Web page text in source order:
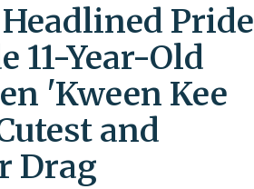
Pride
11-Year-Old
'Kween Kee
and
Drag